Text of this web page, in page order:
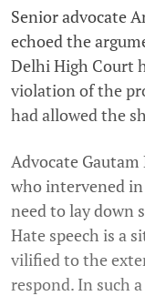
Senior advocate
echoed the
Delhi High Court
violation of the
had allowed the
Advocate Gautam
who intervened
need to lay down
Hate speech is a
vilified to the
respond. In such